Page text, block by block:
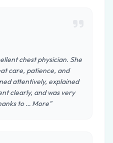
chest physician. She
care, patience, and
attentively, explained
clearly, and was very
to … More"